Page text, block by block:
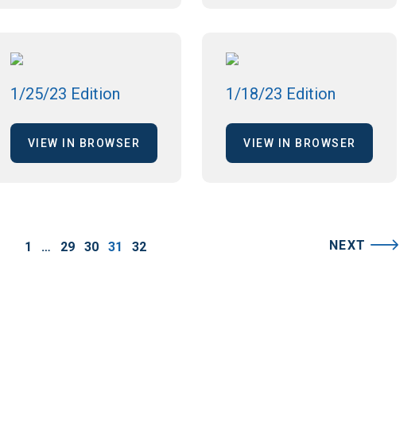
1/25/23 Edition
VIEW IN BROWSER
1/18/23 Edition
VIEW IN BROWSER
1 … 29 30 31 32 NEXT